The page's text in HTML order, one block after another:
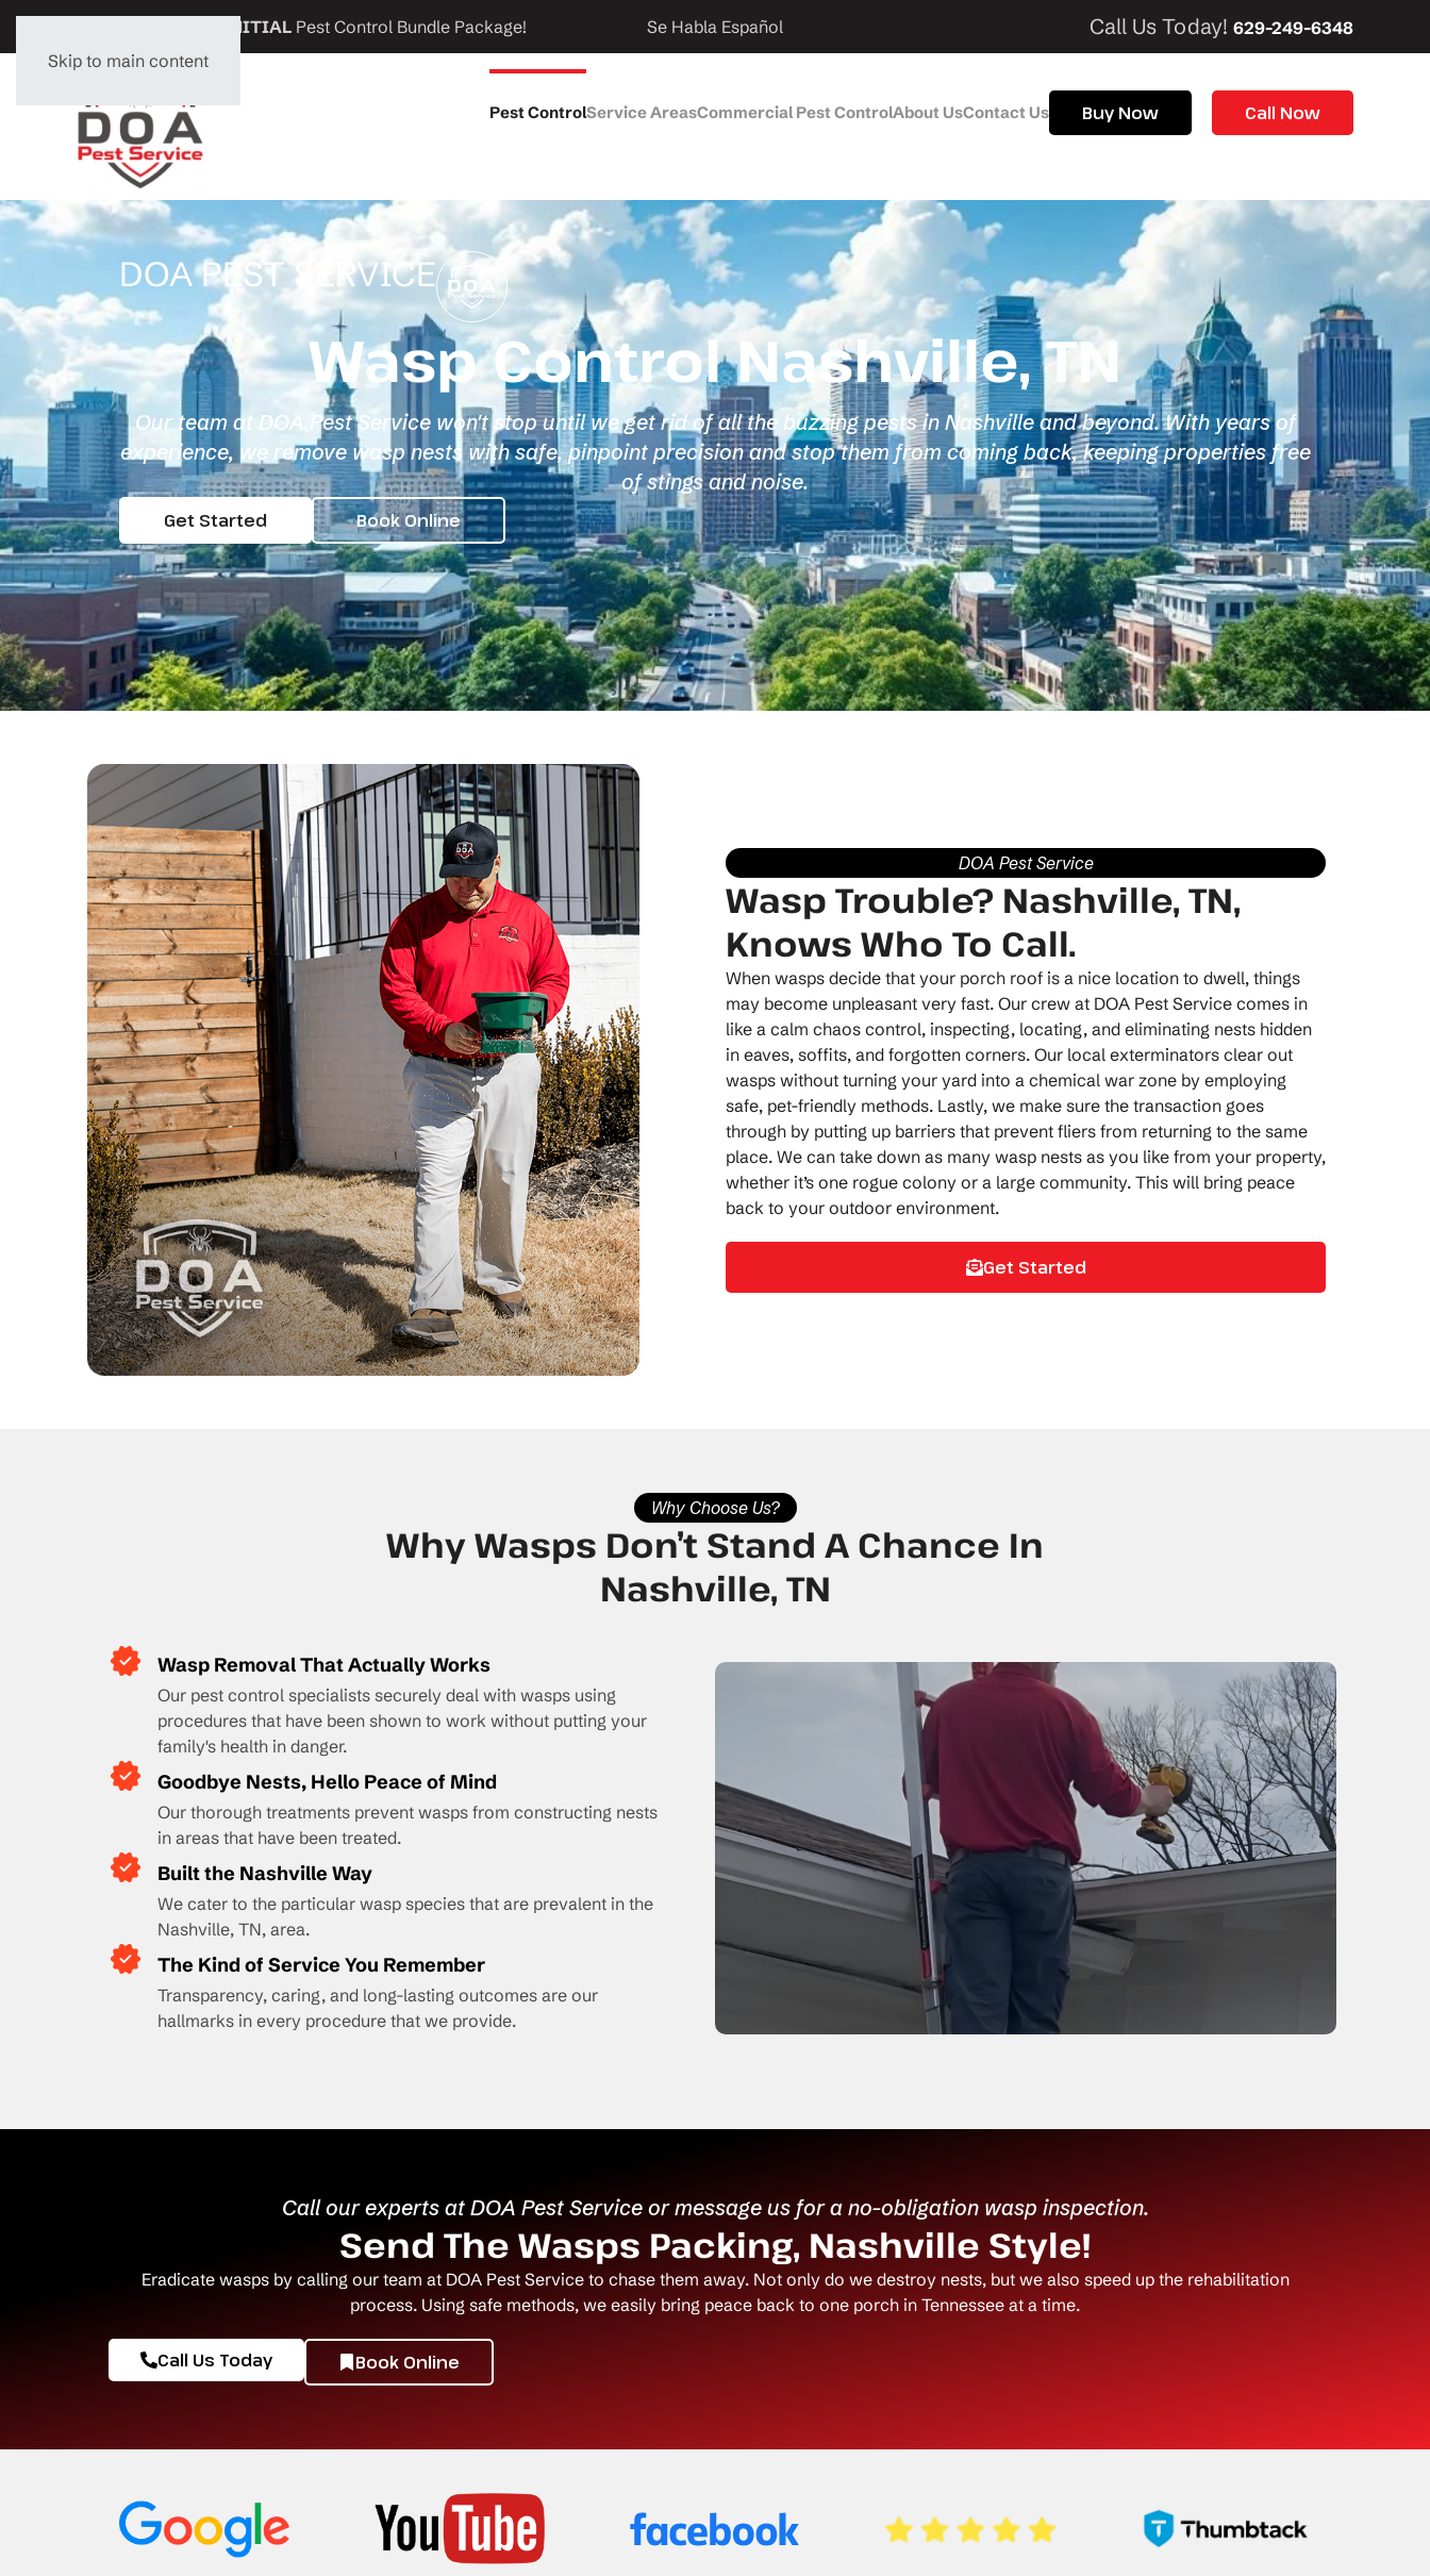
Skip to main content
INITIAL Pest Control Bundle Package! Se Habla Español Call Us Today! 629-249-6348
Pest ControlService AreasCommercial Pest ControlAbout UsContact Us Buy Now Call Now
DOA PEST SERVICE
Wasp Control Nashville, TN
Our team at DOA Pest Service won't stop until we get rid of all the buzzing pests in Nashville and beyond. With years of
experience, we remove wasp nests with safe, pinpoint precision and stop them from coming back, keeping properties free
of stings and noise.
Get Started Book Online
DOA Pest Service
Wasp Trouble? Nashville, TN,
Knows Who To Call.
When wasps decide that your porch roof is a nice location to dwell, things
may become unpleasant very fast. Our crew at DOA Pest Service comes in
like a calm chaos control, inspecting, locating, and eliminating nests hidden
in eaves, soffits, and forgotten corners. Our local exterminators clear out
wasps without turning your yard into a chemical war zone by employing
safe, pet-friendly methods. Lastly, we make sure the transaction goes
through by putting up barriers that prevent fliers from returning to the same
place. We can take down as many wasp nests as you like from your property,
whether it’s one rogue colony or a large community. This will bring peace
back to your outdoor environment.
Get Started
Why Choose Us?
Why Wasps Don’t Stand A Chance In
Nashville, TN
Wasp Removal That Actually Works
Our pest control specialists securely deal with wasps using
procedures that have been shown to work without putting your
family's health in danger.
Goodbye Nests, Hello Peace of Mind
Our thorough treatments prevent wasps from constructing nests
in areas that have been treated.
Built the Nashville Way
We cater to the particular wasp species that are prevalent in the
Nashville, TN, area.
The Kind of Service You Remember
Transparency, caring, and long-lasting outcomes are our
hallmarks in every procedure that we provide.
Call our experts at DOA Pest Service or message us for a no-obligation wasp inspection.
Send The Wasps Packing, Nashville Style!
Eradicate wasps by calling our team at DOA Pest Service to chase them away. Not only do we destroy nests, but we also speed up the rehabilitation
process. Using safe methods, we easily bring peace back to one porch in Tennessee at a time.
Call Us Today Book Online